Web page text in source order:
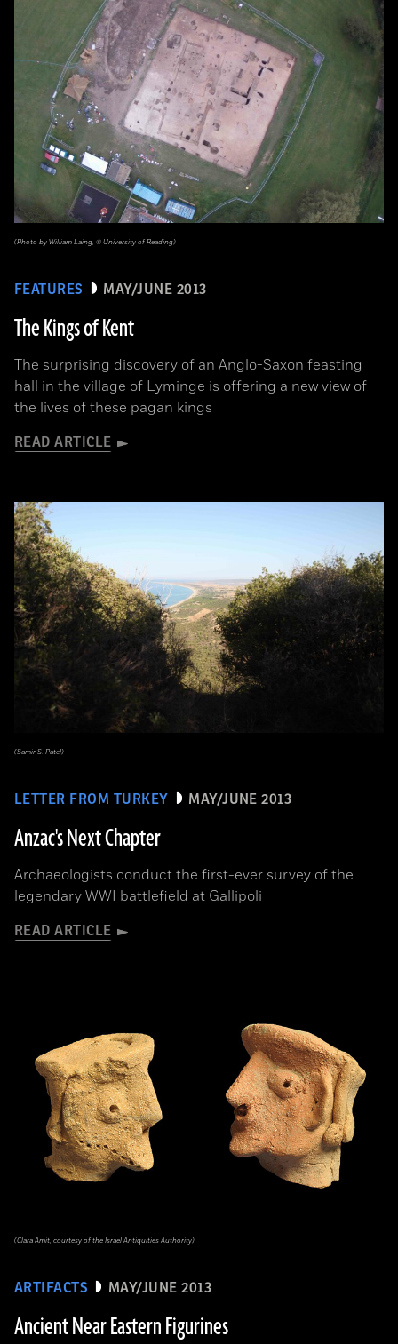
FEATURES MAY/JUNE 2013
The Kings of Kent
The surprising discovery of an Anglo-Saxon feasting
hall in the village of Lyminge is offering a new view of
the lives of these pagan kings
READ ARTICLE
(Photo by William Laing, © University of Reading)
LETTER FROM TURKEY MAY/JUNE 2013
Anzac's Next Chapter
Archaeologists conduct the first-ever survey of the
legendary WWI battlefield at Gallipoli
READ ARTICLE
(Samir S. Patel)
ARTIFACTS MAY/JUNE 2013
Ancient Near Eastern Figurines
(Clara Amit, courtesy of the Israel Antiquities Authority)